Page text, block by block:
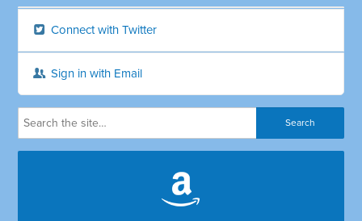
Connect with Twitter
Sign in with Email